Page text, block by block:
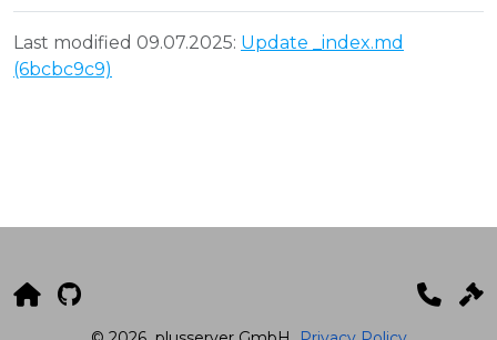
Last modified 09.07.2025: Update _index.md
(6bcbc9c9)